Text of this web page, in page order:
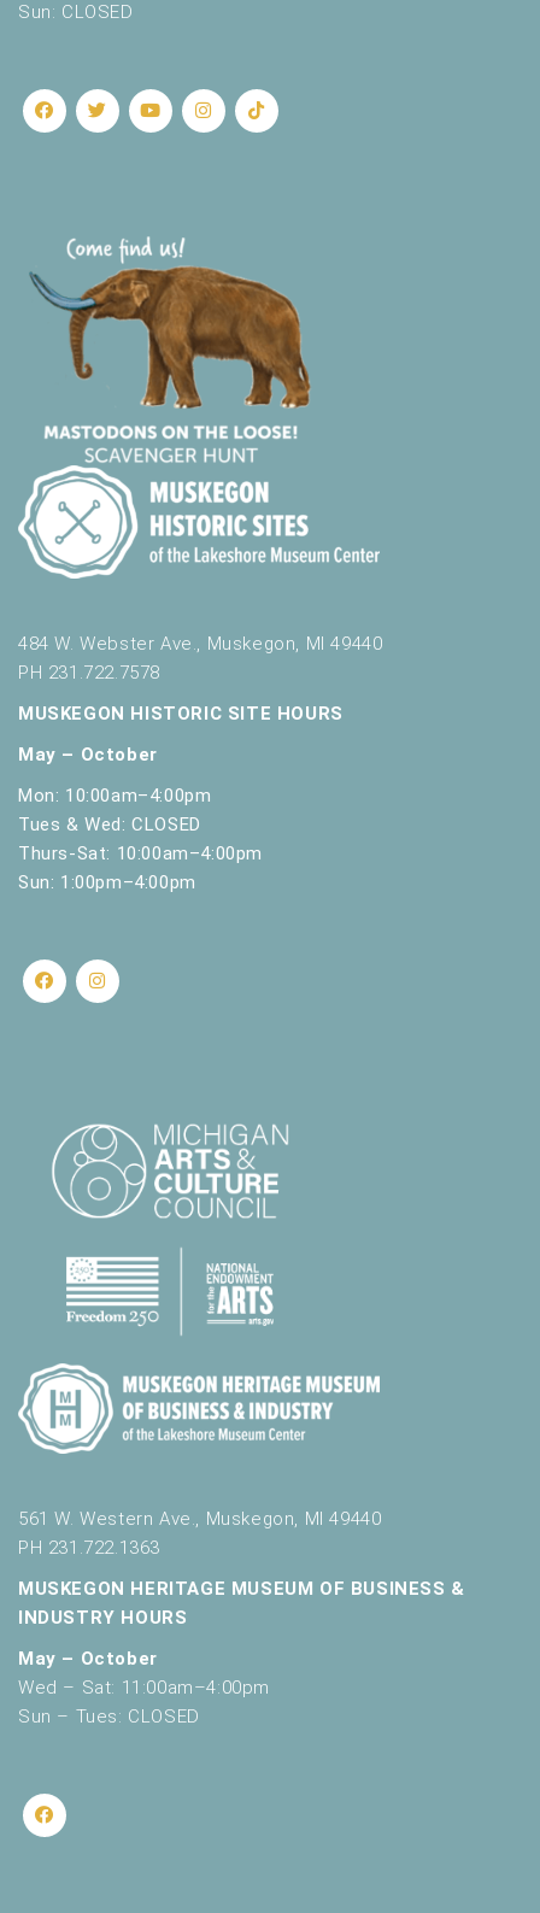
Sun: CLOSED
484 W. Webster Ave., Muskegon, MI 49440
PH 231.722.7578
MUSKEGON HISTORIC SITE HOURS
May – October
Mon: 10:00am–4:00pm
Tues & Wed: CLOSED
Thurs-Sat: 10:00am–4:00pm
Sun: 1:00pm–4:00pm
561 W. Western Ave., Muskegon, MI 49440
PH 231.722.1363
MUSKEGON HERITAGE MUSEUM OF BUSINESS &
INDUSTRY HOURS
May – October
Wed – Sat: 11:00am–4:00pm
Sun – Tues: CLOSED